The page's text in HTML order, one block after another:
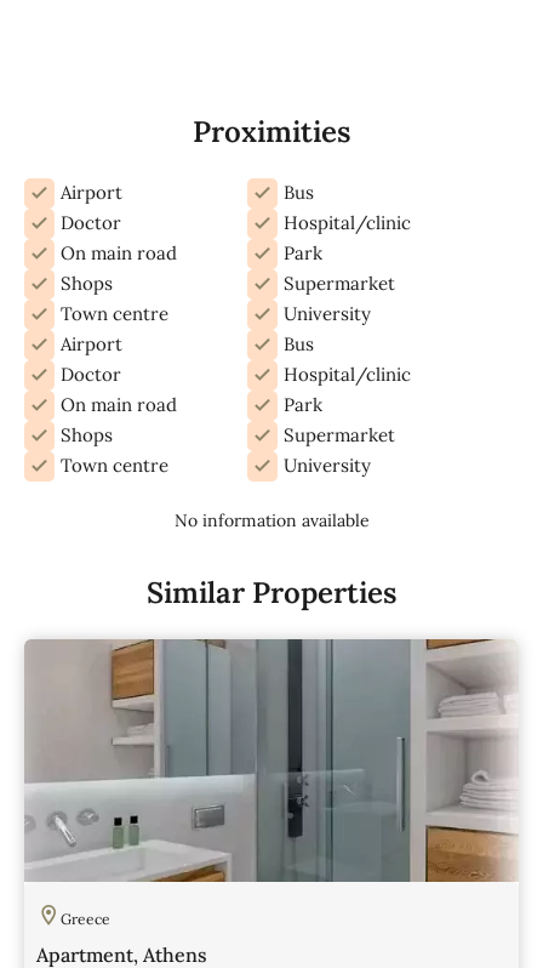
Proximities
Airport
Bus
Doctor
Hospital/clinic
On main road
Park
Shops
Supermarket
Town centre
University
Airport
Bus
Doctor
Hospital/clinic
On main road
Park
Shops
Supermarket
Town centre
University
No information available
Similar Properties
Greece
Apartment, Athens